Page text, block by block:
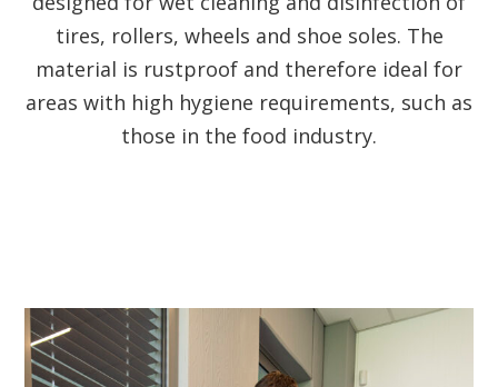
tires, rollers, wheels and shoe soles. The
material is rustproof and therefore ideal for
areas with high hygiene requirements, such as
those in the food industry.